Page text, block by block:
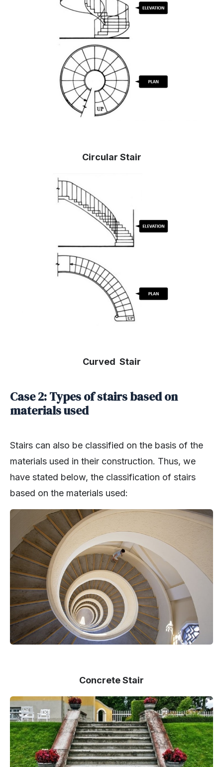
Circular Stair
Curved Stair
Case 2: Types of stairs based on
materials used
Stairs can also be classified on the basis of the
materials used in their construction. Thus, we
have stated below, the classification of stairs
based on the materials used:
Concrete Stair